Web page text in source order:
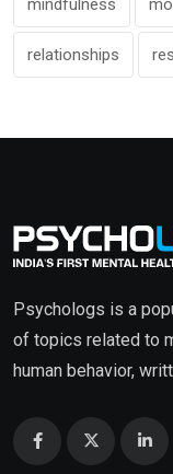
mindfulness
relationships
Psychologs is a
of topics related to
human behavior,